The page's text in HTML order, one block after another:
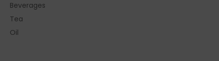
Beverages
Tea
Oil